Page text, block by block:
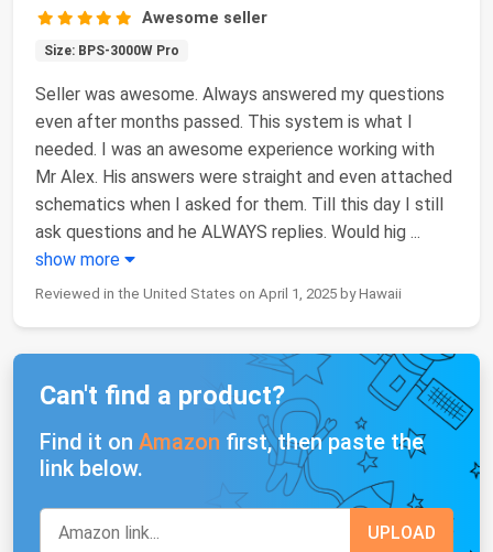
Awesome seller
Size: BPS-3000W Pro
Seller was awesome. Always answered my questions
even after months passed. This system is what I
needed. I was an awesome experience working with
Mr Alex. His answers were straight and even attached
schematics when I asked for them. Till this day I still
ask questions and he ALWAYS replies. Would hig ...
show more
Reviewed in the United States on April 1, 2025 by Hawaii
Can't find a product?
Find it on Amazon first, then paste the
link below.